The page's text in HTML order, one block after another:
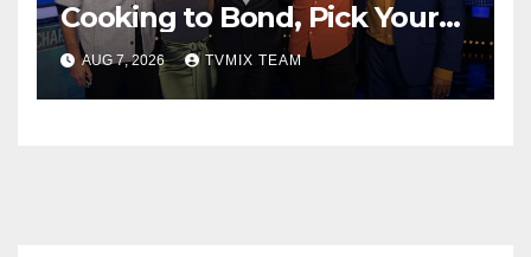
Cooking to Bond, Pick Your
Perfect Watch
AUG 7, 2026 TVMIX TEAM